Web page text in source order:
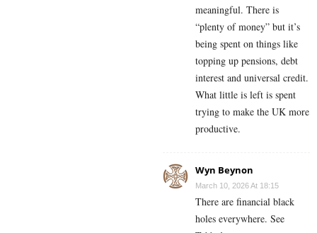
meaningful. There is
“plenty of money” but it’s
being spent on things like
topping up pensions, debt
interest and universal credit.
What little is left is spent
trying to make the UK more
productive.
Wyn Beynon
March 10, 2026 At 18:15
There are financial black
holes everywhere. See